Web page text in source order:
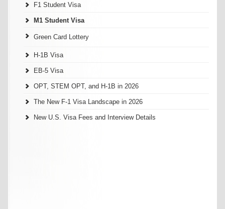
F1 Student Visa
M1 Student Visa
Green Card Lottery
H-1B Visa
EB-5 Visa
OPT, STEM OPT, and H-1B in 2026
The New F-1 Visa Landscape in 2026
New U.S. Visa Fees and Interview Details